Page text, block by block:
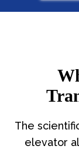
The
elevator